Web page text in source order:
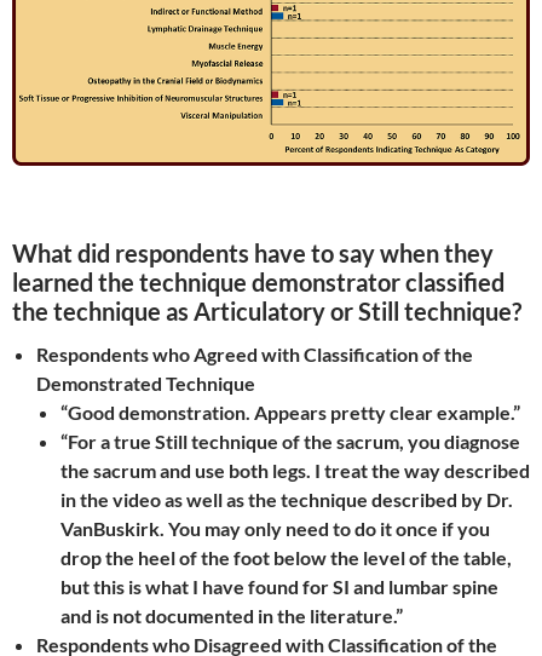
What did respondents have to say when they
learned the technique demonstrator classified
the technique as Articulatory or Still technique?
Respondents who Agreed with Classification of the
Demonstrated Technique
“Good demonstration. Appears pretty clear example.”
“For a true Still technique of the sacrum, you diagnose
the sacrum and use both legs. I treat the way described
in the video as well as the technique described by Dr.
VanBuskirk. You may only need to do it once if you
drop the heel of the foot below the level of the table,
but this is what I have found for SI and lumbar spine
and is not documented in the literature.”
Respondents who Disagreed with Classification of the